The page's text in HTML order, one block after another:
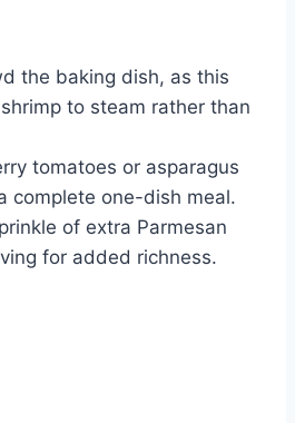
the baking dish, as this
to steam rather than
tomatoes or asparagus
complete one-dish meal.
of extra Parmesan
for added richness.